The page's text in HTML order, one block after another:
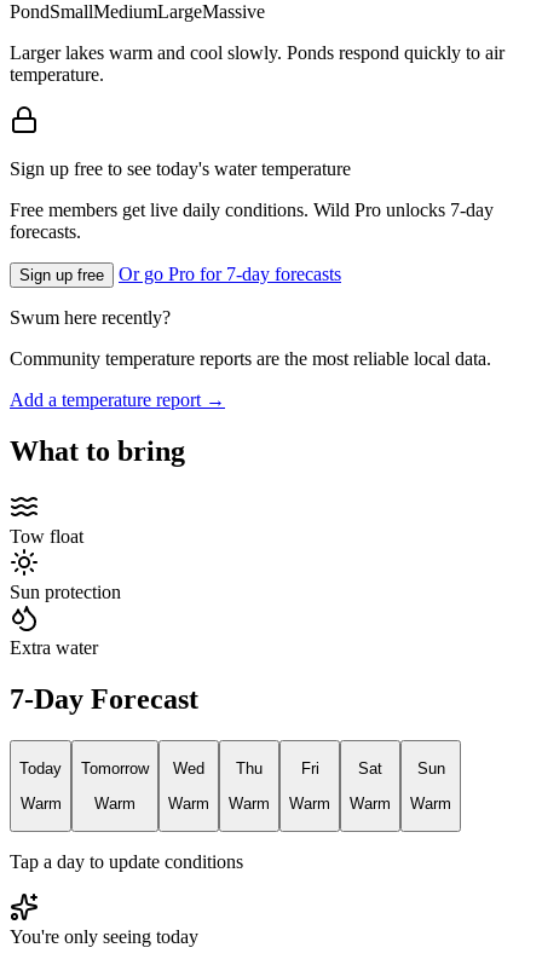
PondSmallMediumLargeMassive
Larger lakes warm and cool slowly. Ponds respond quickly to air
temperature.
Sign up free to see today's water temperature
Free members get live daily conditions. Wild Pro unlocks 7-day
forecasts.
Sign up free Or go Pro for 7-day forecasts
Swum here recently?
Community temperature reports are the most reliable local data.
Add a temperature report →
What to bring
Tow float
Sun protection
Extra water
7-Day Forecast
Today
Warm
Tomorrow
Warm
Wed
Warm
Thu
Warm
Fri
Warm
Sat
Warm
Sun
Warm
Tap a day to update conditions
You're only seeing today